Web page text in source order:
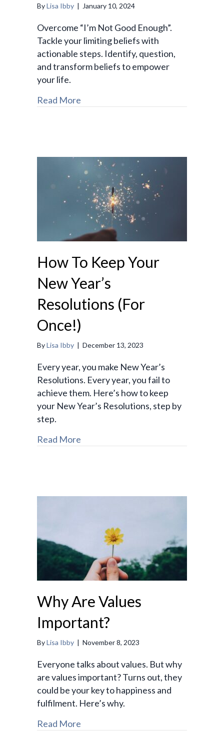
ByLisa Ibby | January 10, 2024
Overcome “I’m Not Good Enough”.
Tackle your limiting beliefs with
actionable steps. Identify, question,
and transform beliefs to empower
your life.
Read More
How To Keep Your
New Year’s
Resolutions (For
Once!)
ByLisa Ibby | December 13, 2023
Every year, you make New Year’s
Resolutions. Every year, you fail to
achieve them. Here’s how to keep
your New Year’s Resolutions, step by
step.
Read More
Why Are Values
Important?
ByLisa Ibby | November 8, 2023
Everyone talks about values. But why
are values important? Turns out, they
could be your key to happiness and
fulfilment. Here’s why.
Read More